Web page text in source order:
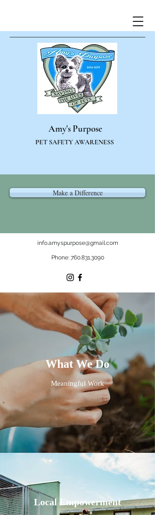
Amy's Purpose
PET SAFETY AWARENESS
Make a Difference
info.amyspurpose@gmail.com
Phone: 760.831.3090
What We Do
Meaningful Work
Local Empowerment